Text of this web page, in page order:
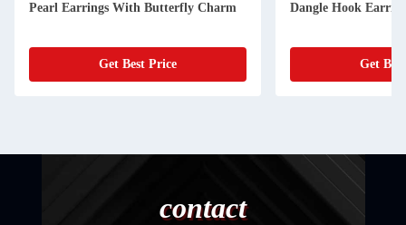
Pearl Earrings With Butterfly Charm
Get Best Price
Dangle Hook
Get
contact